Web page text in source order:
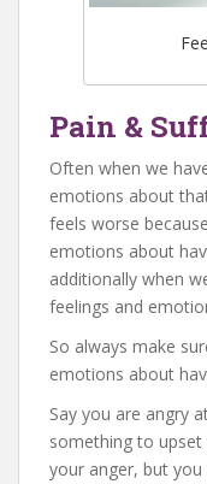
Pain &
Often when we
emotions about
feels worse
emotions about
additionally when
feelings and
So always make
emotions about
Say you are angry
something to upset
your anger, but